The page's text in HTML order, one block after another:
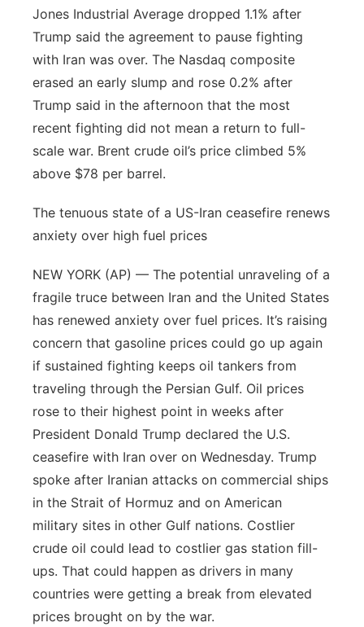
Jones Industrial Average dropped 1.1% after
Trump said the agreement to pause fighting
with Iran was over. The Nasdaq composite
erased an early slump and rose 0.2% after
Trump said in the afternoon that the most
recent fighting did not mean a return to full-
scale war. Brent crude oil’s price climbed 5%
above $78 per barrel.
The tenuous state of a US-Iran ceasefire renews
anxiety over high fuel prices
NEW YORK (AP) — The potential unraveling of a
fragile truce between Iran and the United States
has renewed anxiety over fuel prices. It’s raising
concern that gasoline prices could go up again
if sustained fighting keeps oil tankers from
traveling through the Persian Gulf. Oil prices
rose to their highest point in weeks after
President Donald Trump declared the U.S.
ceasefire with Iran over on Wednesday. Trump
spoke after Iranian attacks on commercial ships
in the Strait of Hormuz and on American
military sites in other Gulf nations. Costlier
crude oil could lead to costlier gas station fill-
ups. That could happen as drivers in many
countries were getting a break from elevated
prices brought on by the war.